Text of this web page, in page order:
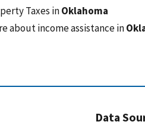
Taxes inOklahoma
about income assistance in
Data